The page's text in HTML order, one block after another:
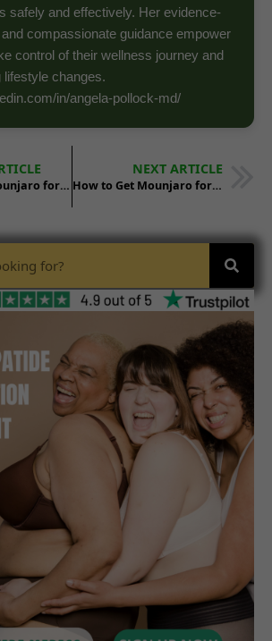
safely and effectively. Her evidence-
compassionate guidance empower
control of their wellness journey and
changes.
in/angela-pollock-md/
How to Get Mounjaro for Weight Loss in Alabama
NEXT ARTICLE
How to Get Mounjaro for Weight Loss in Arkansas